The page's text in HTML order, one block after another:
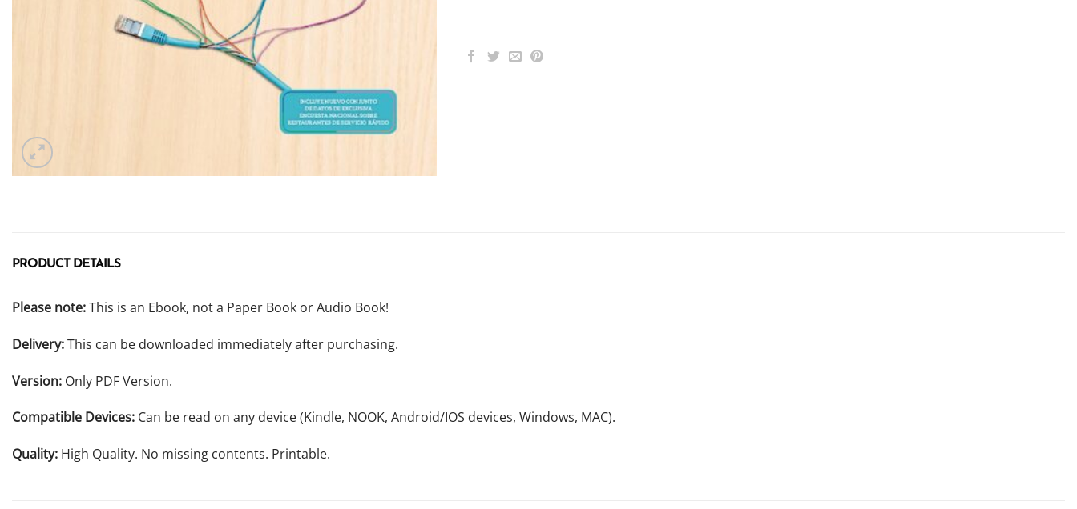
PRODUCT DETAILS
Please note:This is an Ebook, not a Paper Book or Audio Book!
Delivery:This can be downloaded immediately after purchasing.
Version: Only PDF Version.
Compatible Devices: Can be read on any device (Kindle, NOOK, Android/IOS devices, Windows, MAC).
Quality: High Quality. No missing contents. Printable.